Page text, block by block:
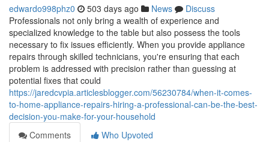
edwardo998phz0 503 days ago News
Discuss
Professionals not only bring a wealth of experience and
specialized knowledge to the table but also possess the tools
necessary to fix issues efficiently. When you provide appliance
repairs through skilled technicians, you're ensuring that each
problem is addressed with precision rather than guessing at
potential fixes that could
https://jaredcvpia.articlesblogger.com/56230784/when-it-comes-
to-home-appliance-repairs-hiring-a-professional-can-be-the-best-
decision-you-make-for-your-household
Comments
Who Upvoted